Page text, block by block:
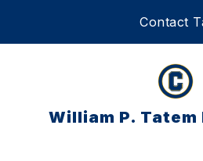
Contact
William P.